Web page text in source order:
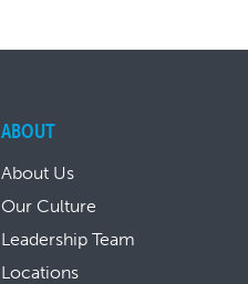
ABOUT
About Us
Our Culture
Leadership Team
Locations